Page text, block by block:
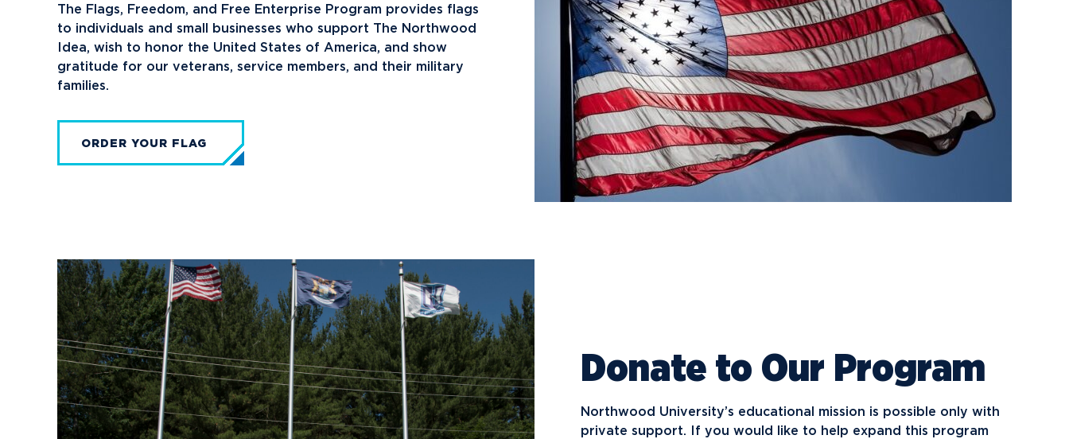
The Flags, Freedom, and Free Enterprise Program provides flags
to individuals and small businesses who support The Northwood
Idea, wish to honor the United States of America, and show
gratitude for our veterans, service members, and their military
families.
ORDER YOUR FLAG
Donate to Our Program
Northwood University’s educational mission is possible only with
private support. If you would like to help expand this program